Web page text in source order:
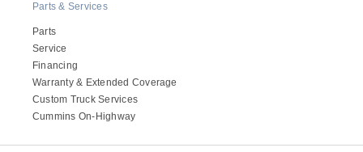
Parts & Services
Parts
Service
Financing
Warranty & Extended Coverage
Custom Truck Services
Cummins On-Highway